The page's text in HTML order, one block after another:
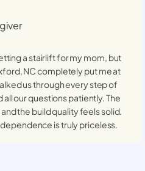
a stairlift for my mom, but
NCcompletely put me at
us through every step of
our questions patiently. The
the build quality feels solid.
is truly priceless.